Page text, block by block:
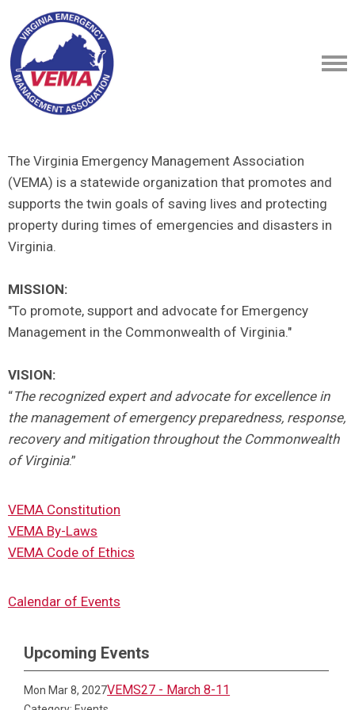
The Virginia Emergency Management Association
(VEMA) is a statewide organization that promotes and
supports the twin goals of saving lives and protecting
property during times of emergencies and disasters in
Virginia.
MISSION:
"To promote, support and advocate for Emergency
Management in the Commonwealth of Virginia."
VISION:
“The recognized expert and advocate for excellence in
the management of emergency preparedness, response,
recovery and mitigation throughout the Commonwealth
of Virginia.”
VEMA Constitution
VEMA By-Laws
VEMA Code of Ethics
Calendar of Events
Upcoming Events
Mon Mar 8, 2027VEMS27 - March 8-11